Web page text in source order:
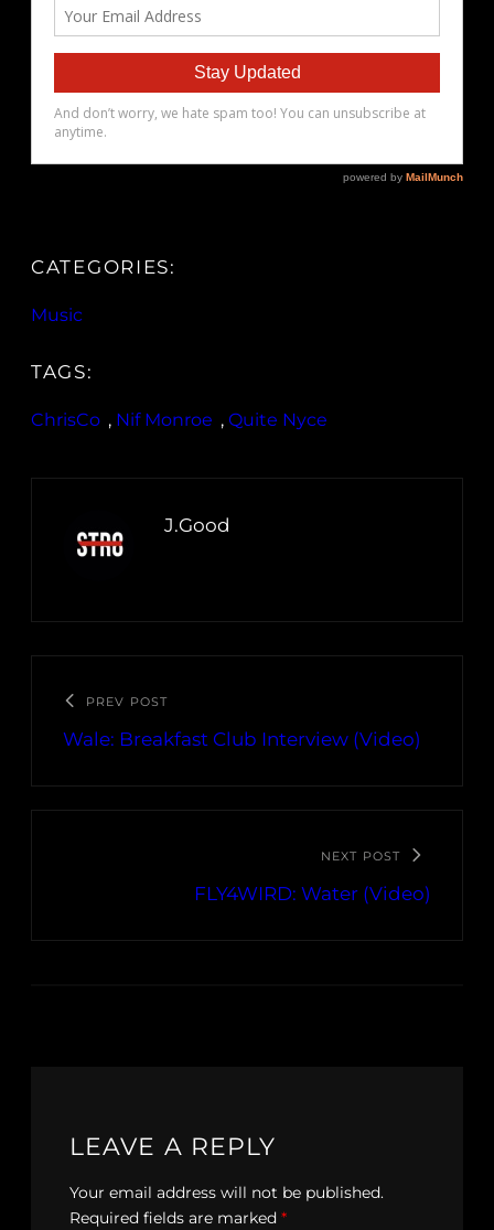
CATEGORIES:
Music
TAGS:
ChrisCo , Nif Monroe , Quite Nyce
J.Good
PREV POST
Wale: Breakfast Club Interview (Video)
NEXT POST
FLY4WIRD: Water (Video)
LEAVE A REPLY
Your email address will not be published.
Required fields are marked *